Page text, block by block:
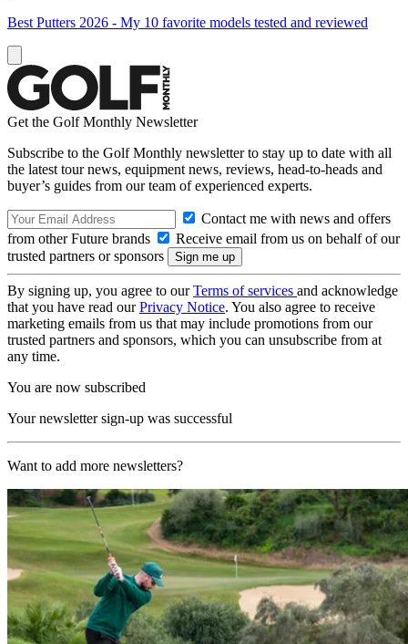
Best Putters 2026 - My 10 favorite models tested and reviewed
Get the Golf Monthly Newsletter
Subscribe to the Golf Monthly newsletter to stay up to date with all
the latest tour news, equipment news, reviews, head-to-heads and
buyer’s guides from our team of experienced experts.
Contact me with news and offers
from other Future brands
Receive email from us on behalf of our
trusted partners or sponsors
By signing up, you agree to ourTerms of services and acknowledge
that you have read ourPrivacy Notice. You also agree to receive
marketing emails from us that may include promotions from our
trusted partners and sponsors, which you can unsubscribe from at
any time.
You are now subscribed
Your newsletter sign-up was successful
Want to add more newsletters?